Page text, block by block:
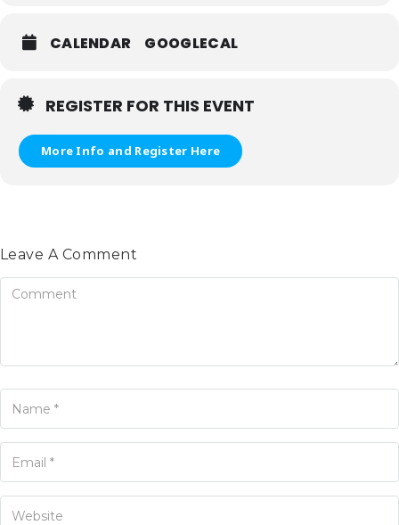
CALENDAR GOOGLECAL
REGISTER FOR THIS EVENT
More Info and Register Here
Leave A Comment
Email
Website